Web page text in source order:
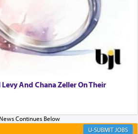
of our perspective of
reliance on G-d.
of Daniel's prayers in his
, was meant to reveal to
survival during his
And Chana Zeller On Their
JOBS